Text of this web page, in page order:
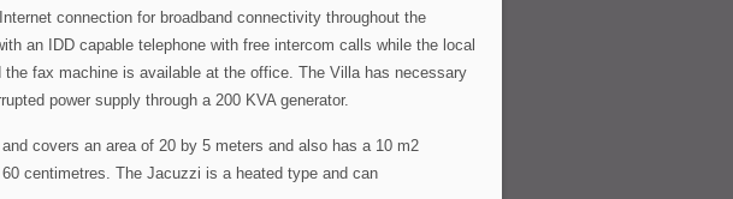
connection for broadband connectivity throughout the
an IDD capable telephone with free intercom calls while the local
fax machine is available at the office. The Villa has necessary
power supply through a 200 KVA generator.
covers an area of 20 by 5 meters and also has a 10 m2
centimetres. The Jacuzzi is a heated type and can